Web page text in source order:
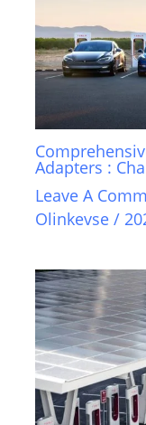
Adapters :
Leave A
Olinkevse/